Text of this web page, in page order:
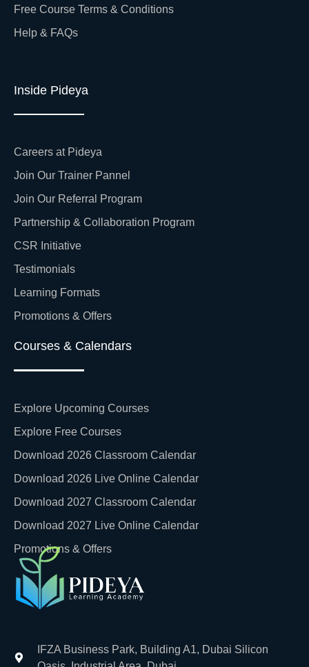
Free Course Terms & Conditions
Help & FAQs
Inside Pideya
Careers at Pideya
Join Our Trainer Pannel
Join Our Referral Program
Partnership & Collaboration Program
CSR Initiative
Testimonials
Learning Formats
Promotions & Offers
Courses & Calendars
Explore Upcoming Courses
Explore Free Courses
Download 2026 Classroom Calendar
Download 2026 Live Online Calendar
Download 2027 Classroom Calendar
Download 2027 Live Online Calendar
Promotions & Offers
IFZA Business Park, Building A1, Dubai Silicon